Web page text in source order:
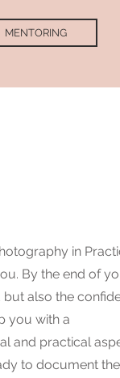
MENTORING
in
By the end of
also the
you with a
and practical
to document